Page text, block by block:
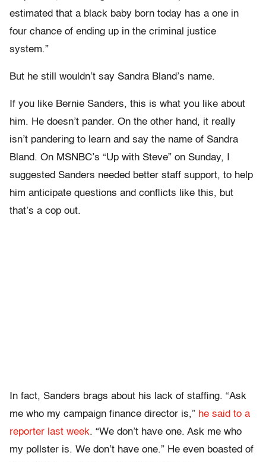
estimated that a black baby born today has a one in
four chance of ending up in the criminal justice
system.”
But he still wouldn’t say Sandra Bland’s name.
If you like Bernie Sanders, this is what you like about
him. He doesn’t pander. On the other hand, it really
isn’t pandering to learn and say the name of Sandra
Bland. On MSNBC’s “Up with Steve” on Sunday, I
suggested Sanders needed better staff support, to help
him anticipate questions and conflicts like this, but
that’s a cop out.
In fact, Sanders brags about his lack of staffing. “Ask
me who my campaign finance director is,” he said to a
reporter last week. “We don’t have one. Ask me who
my pollster is. We don’t have one.” He even boasted of